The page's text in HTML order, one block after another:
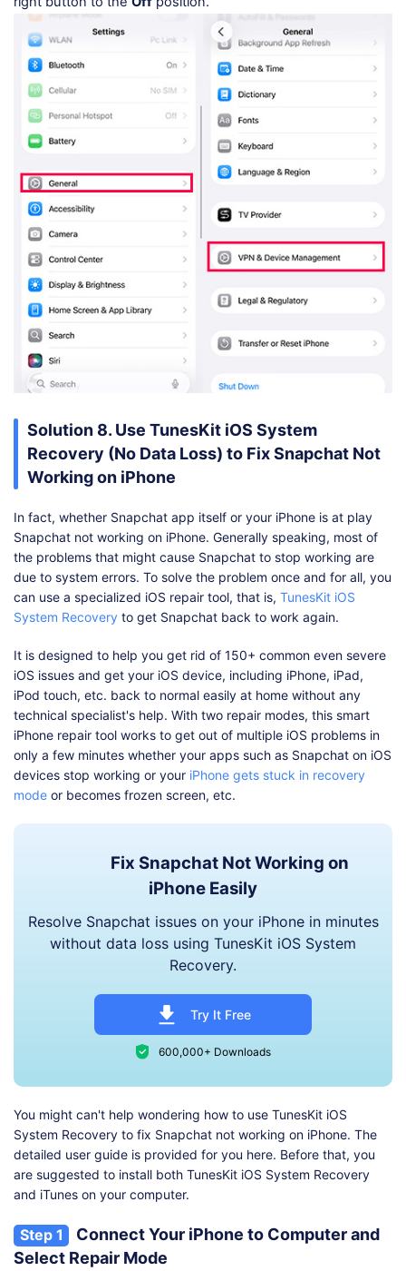
Solution 8. Use TunesKit iOS System
Recovery (No Data Loss) to Fix Snapchat Not
Working on iPhone
In fact, whether Snapchat app itself or your iPhone is at play
Snapchat not working on iPhone. Generally speaking, most of
the problems that might cause Snapchat to stop working are
due to system errors. To solve the problem once and for all, you
can use a specialized iOS repair tool, that is, TunesKit iOS
System Recovery to get Snapchat back to work again.
It is designed to help you get rid of 150+ common even severe
iOS issues and get your iOS device, including iPhone, iPad,
iPod touch, etc. back to normal easily at home without any
technical specialist's help. With two repair modes, this smart
iPhone repair tool works to get out of multiple iOS problems in
only a few minutes whether your apps such as Snapchat on iOS
devices stop working or your iPhone gets stuck in recovery
mode or becomes frozen screen, etc.
Fix Snapchat Not Working on
iPhone Easily
Resolve Snapchat issues on your iPhone in minutes
without data loss using TunesKit iOS System
Recovery.
Try It Free
600,000+ Downloads
You might can't help wondering how to use TunesKit iOS
System Recovery to fix Snapchat not working on iPhone. The
detailed user guide is provided for you here. Before that, you
are suggested to install both TunesKit iOS System Recovery
and iTunes on your computer.
Step 1
Connect Your iPhone to Computer and
Select Repair Mode